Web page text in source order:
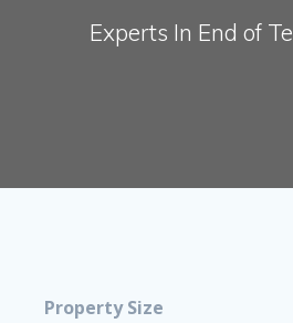
Experts In End of
Property Size